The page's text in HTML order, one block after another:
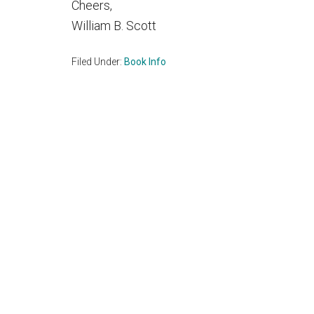
Cheers,
William B. Scott
Filed Under: Book Info